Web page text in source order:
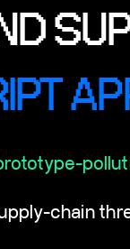
chain